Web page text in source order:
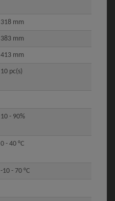
318 mm
383 mm
413 mm
10 pc(s)
10 - 90%
0 - 40 °C
-10 - 70 °C